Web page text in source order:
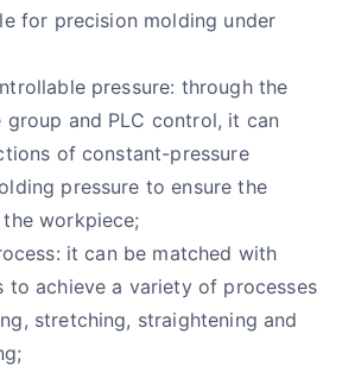
for precision molding under
pressure: through the
group and PLC control, it can
of constant-pressure
pressure to ensure the
workpiece;
it can be matched with
to achieve a variety of processes
stretching, straightening and